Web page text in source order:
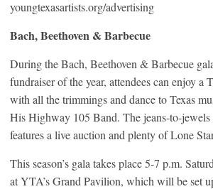
youngtexasartists.org/advertising
Bach, Beethoven & Barbecue
During the Bach, Beethoven & Barbecue
fundraiser of the year, attendees can enjoy a
with all the trimmings and dance to Texas
His Highway 105 Band. The jeans-to-jewels
features a live auction and plenty of Lone
This season’s gala takes place 5-7 p.m.
at YTA’s Grand Pavilion, which will be set